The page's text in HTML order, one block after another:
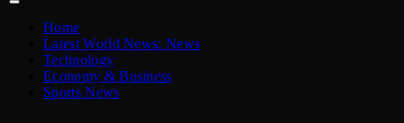
Home
Latest World News: News
Technology
Economy & Business
Sports News